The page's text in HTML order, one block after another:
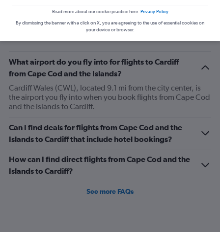
Related info for your journey
What airport do you fly into for flights to Cardiff
from Cape Cod and the Islands?
Cardiff Wales (CWL), located 9.1 mi from the city center, is
the airport you fly into when you book flights from Cape Cod
and the Islands to Cardiff.
Can I find deals for flights from Cape Cod and the
Islands to Cardiff that include hotel bookings?
How can I find direct flights from Cape Cod and the
Islands to Cardiff?
See more FAQs
Read more about our cookie practice here. Privacy Policy
By dismissing the banner with a click on X, you are agreeing to the use of essential cookies on
your device or browser.